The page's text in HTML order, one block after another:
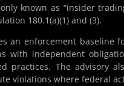
known as “insider
180.1(a)(1) and (3).
an enforcement
with independent
practices. The advisory
violations where federal